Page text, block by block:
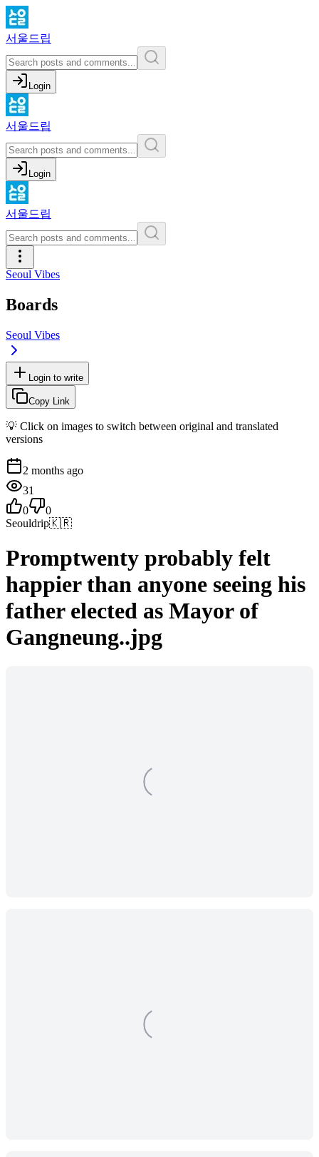
서울드립
Login
서울드립
Login
서울드립
Seoul Vibes
Boards
Seoul Vibes
Login to write
Copy Link
💡 Click on images to switch between original and translated
versions
2 months ago
31
0
0
Seouldrip🇰🇷
Promptwenty probably felt
happier than anyone seeing his
father elected as Mayor of
Gangneung..jpg